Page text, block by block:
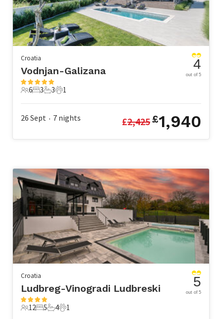
Croatia
Vodnjan-Galizana
6 Guests
6
3 Bedrooms
3
3 Bathrooms
3
1 Pet
1
4
out of 5
26 Sept • 7 nights £2,425£1,940
Croatia
Ludbreg-Vinogradi Ludbreski
12 Guests
12
5 Bedrooms
5
4 Bathrooms
4
1 Pet
1
5
out of 5